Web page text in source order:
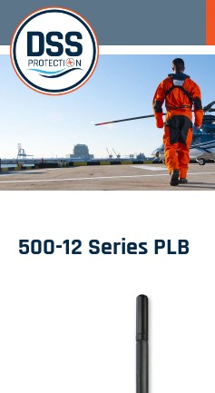
500-12 Series PLB